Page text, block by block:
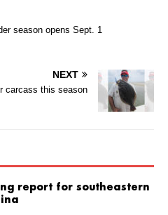
season opens Sept. 1
NEXT
carcass this season
report for southeastern